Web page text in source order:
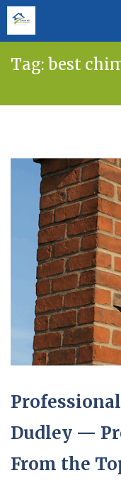
Tag: best
Dudley —
From the